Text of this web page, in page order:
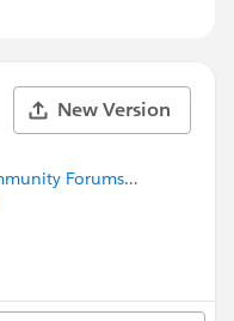
New Version
Forums